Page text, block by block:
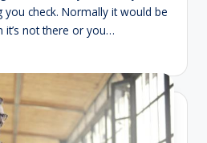
check. Normally it would be
it’s not there or you…